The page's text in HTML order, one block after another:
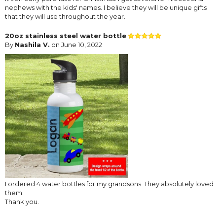
nephews with the kids' names. I believe they will be unique gifts
that they will use throughout the year.
20oz stainless steel water bottle
By Nashila V. on June 10, 2022
I ordered 4 water bottles for my grandsons. They absolutely loved
them.
Thank you.